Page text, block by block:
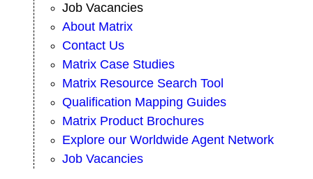
Job Vacancies
About Matrix
Contact Us
Matrix Case Studies
Matrix Resource Search Tool
Qualification Mapping Guides
Matrix Product Brochures
Explore our Worldwide Agent Network
Job Vacancies